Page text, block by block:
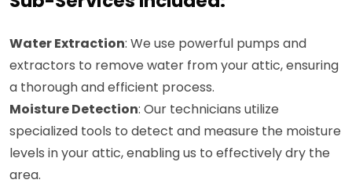
Water Extraction: We use powerful pumps and
extractors to remove water from your attic, ensuring
a thorough and efficient process.
Moisture Detection: Our technicians utilize
specialized tools to detect and measure the moisture
levels in your attic, enabling us to effectively dry the
area.